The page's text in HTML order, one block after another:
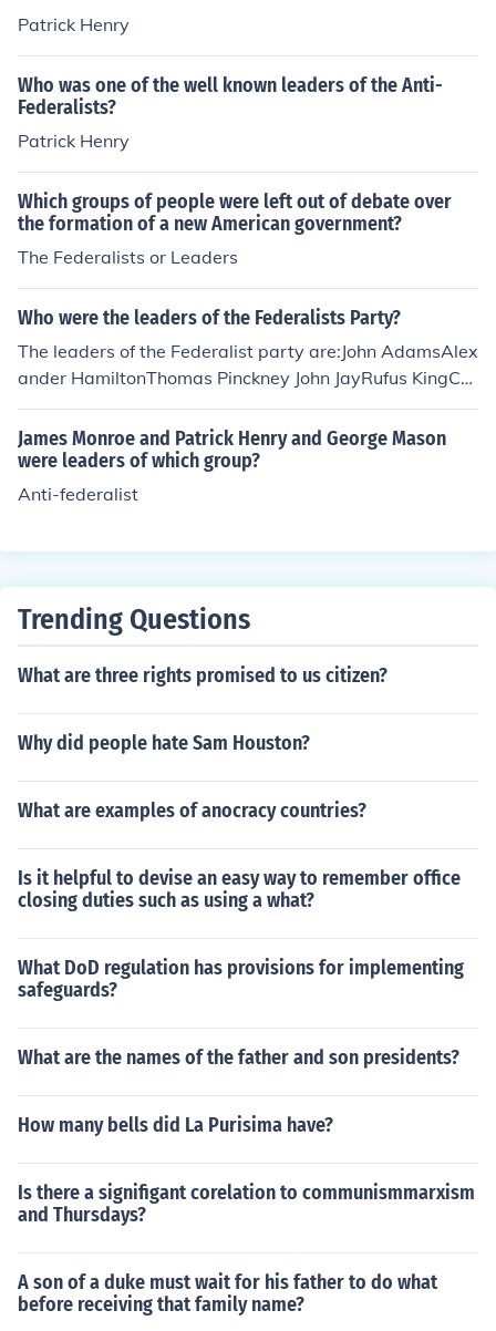
Patrick Henry
Who was one of the well known leaders of the Anti-
Federalists?
Patrick Henry
Which groups of people were left out of debate over
the formation of a new American government?
The Federalists or Leaders
Who were the leaders of the Federalists Party?
The leaders of the Federalist party are:John AdamsAlex
ander HamiltonThomas Pinckney John JayRufus KingCh
arles C. PinckneyDewitt Clinton
James Monroe and Patrick Henry and George Mason
were leaders of which group?
Anti-federalist
Trending Questions
What are three rights promised to us citizen?
Why did people hate Sam Houston?
What are examples of anocracy countries?
Is it helpful to devise an easy way to remember office
closing duties such as using a what?
What DoD regulation has provisions for implementing
safeguards?
What are the names of the father and son presidents?
How many bells did La Purisima have?
Is there a signifigant corelation to communismmarxism
and Thursdays?
A son of a duke must wait for his father to do what
before receiving that family name?